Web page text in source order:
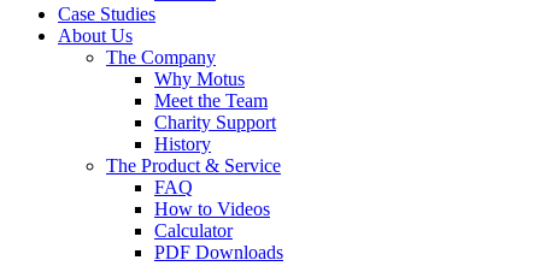
Case Studies
About Us
The Company
Why Motus
Meet the Team
Charity Support
History
The Product & Service
FAQ
How to Videos
Calculator
PDF Downloads